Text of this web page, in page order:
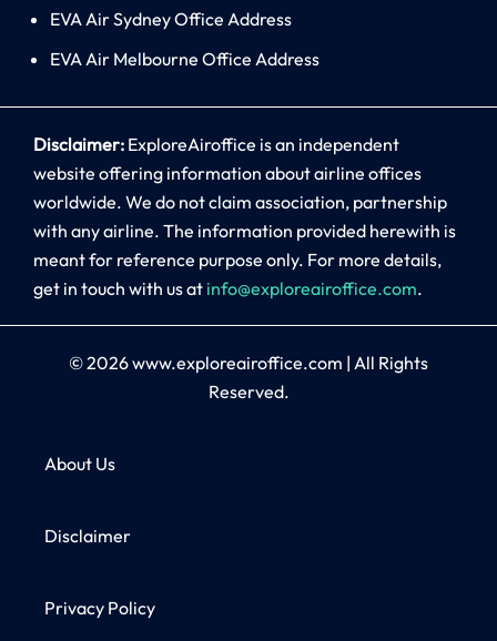
EVA Air Sydney Office Address
EVA Air Melbourne Office Address
Disclaimer: ExploreAiroffice is an independent
website offering information about airline offices
worldwide. We do not claim association, partnership
with any airline. The information provided herewith is
meant for reference purpose only. For more details,
get in touch with us at info@exploreairoffice.com.
© 2026www.exploreairoffice.com | All Rights
Reserved.
About Us
Disclaimer
Privacy Policy